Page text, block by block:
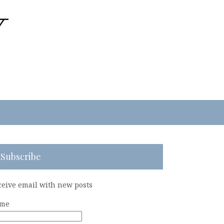
Subscribe
email with new posts